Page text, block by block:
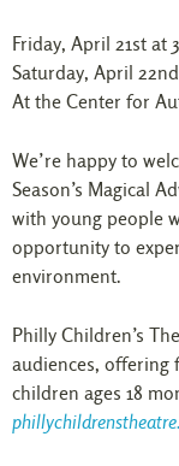
Friday, April 21st at
Saturday, April
At the Center for
We’re happy to
Season’s Magical
with young people
opportunity to
environment.
Philly Children’s
audiences, offering
children ages 18